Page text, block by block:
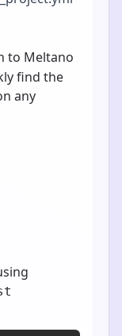
to Meltano
find the
any